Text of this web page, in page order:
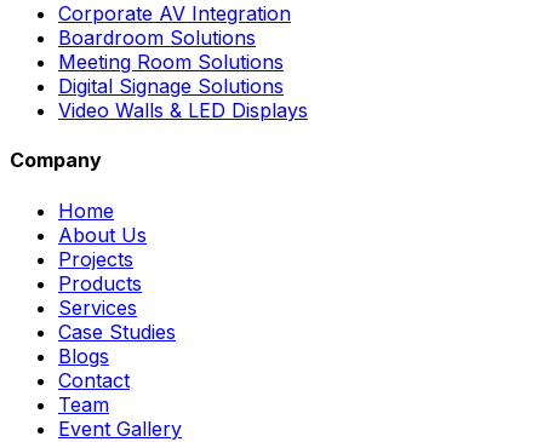
Corporate AV Integration
Boardroom Solutions
Meeting Room Solutions
Digital Signage Solutions
Video Walls & LED Displays
Company
Home
About Us
Projects
Products
Services
Case Studies
Blogs
Contact
Team
Event Gallery